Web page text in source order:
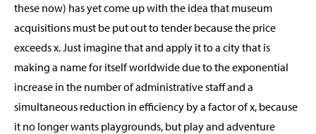
these now) has yet come up with the idea that museum
acquisitions must be put out to tender because the price
exceeds x. Just imagine that and apply it to a city that is
making a name for itself worldwide due to the exponential
increase in the number of administrative staff and a
simultaneous reduction in efficiency by a factor of x, because
it no longer wants playgrounds, but play and adventure